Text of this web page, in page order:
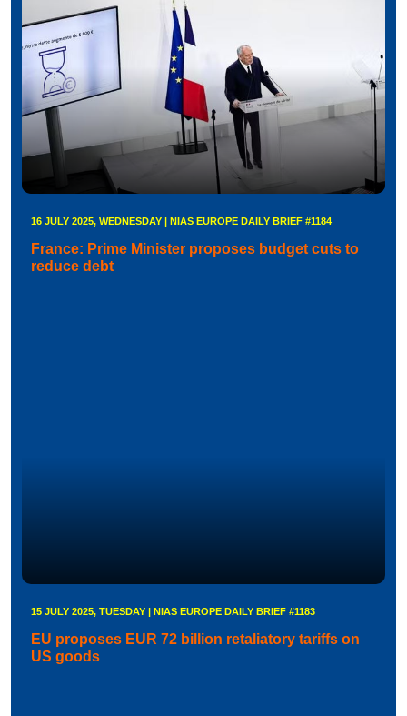
16 JULY 2025, WEDNESDAY | NIAS EUROPE DAILY BRIEF #1184
France: Prime Minister proposes budget cuts to
reduce debt
15 JULY 2025, TUESDAY | NIAS EUROPE DAILY BRIEF #1183
EU proposes EUR 72 billion retaliatory tariffs on
US goods